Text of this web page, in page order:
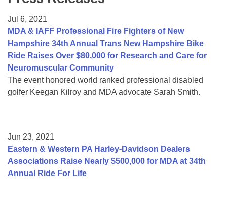
College Scholarship Program
Gene Therapy Support Network
MDA Connect Video Appointments
Mentorship Program
Jul 6, 2021
MDA & IAFF Professional Fire Fighters of New
Hampshire 34th Annual Trans New Hampshire Bike
Ride Raises Over $80,000 for Research and Care for
Neuromuscular Community
The event honored world ranked professional disabled
golfer Keegan Kilroy and MDA advocate Sarah Smith.
Jun 23, 2021
Eastern & Western PA Harley-Davidson Dealers
Associations Raise Nearly $500,000 for MDA at 34th
Annual Ride For Life